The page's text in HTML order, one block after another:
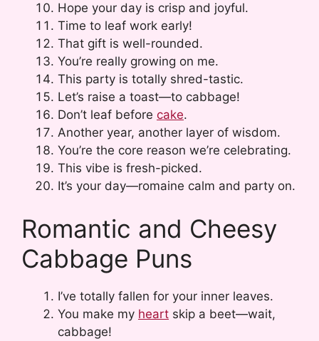
Hope your day is crisp and joyful.
Time to leaf work early!
That gift is well-rounded.
You’re really growing on me.
This party is totally shred-tastic.
Let’s raise a toast—to cabbage!
Don’t leaf before cake.
Another year, another layer of wisdom.
You’re the core reason we’re celebrating.
This vibe is fresh-picked.
It’s your day—romaine calm and party on.
Romantic and Cheesy
Cabbage Puns
I’ve totally fallen for your inner leaves.
You make my heart skip a beet—wait,
cabbage!